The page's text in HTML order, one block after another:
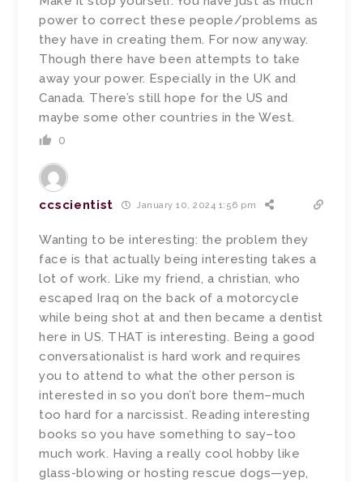
power to correct these people/problems as
they have in creating them. For now anyway.
Though there have been attempts to take
away your power. Especially in the UK and
Canada. There’s still hope for the US and
maybe some other countries in the West.
0
ccscientist January 10, 2024 1:56 pm
Wanting to be interesting: the problem they
face is that actually being interesting takes a
lot of work. Like my friend, a christian, who
escaped Iraq on the back of a motorcycle
while being shot at and then became a dentist
here in US. THAT is interesting. Being a good
conversationalist is hard work and requires
you to attend to what the other person is
interested in so you don’t bore them–much
too hard for a narcissist. Reading interesting
books so you have something to say–too
much work. Having a really cool hobby like
glass-blowing or hosting rescue dogs—yep,